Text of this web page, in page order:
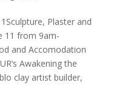
Plaster and
11 from 9am-
and Accomodation
Awakening the
clay artist builder,